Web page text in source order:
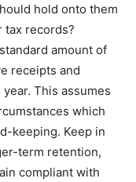
hold onto them
tax records?
amount of
receipts and
This assumes
which
keeping. Keep in
term retention,
compliant with